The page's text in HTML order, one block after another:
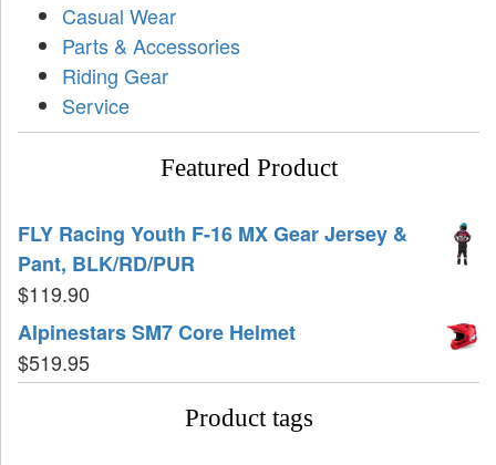
Casual Wear
Parts & Accessories
Riding Gear
Service
Featured Product
FLY Racing Youth F-16 MX Gear Jersey &
Pant, BLK/RD/PUR
$119.90
Alpinestars SM7 Core Helmet
$519.95
Product tags